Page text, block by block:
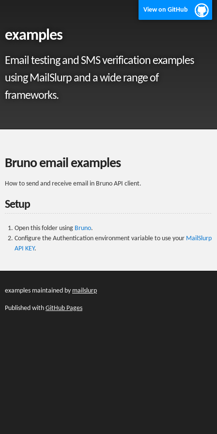
View on GitHub
examples
Email testing and SMS verification examples
using MailSlurp and a wide range of
frameworks.
Bruno email examples
How to send and receive email in Bruno API client.
Setup
Open this folder using Bruno.
Configure the Authentication environment variable to use your MailSlurp
API KEY.
examples maintained by mailslurp
Published with GitHub Pages